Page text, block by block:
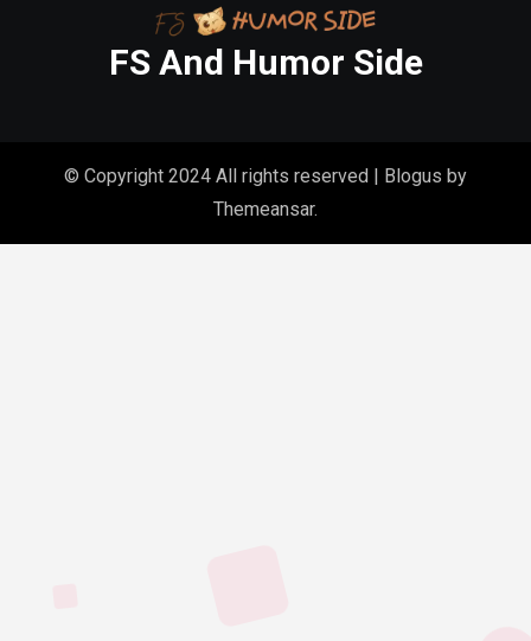
FS And Humor Side
© Copyright 2024 All rights reserved | Blogus by
Themeansar.